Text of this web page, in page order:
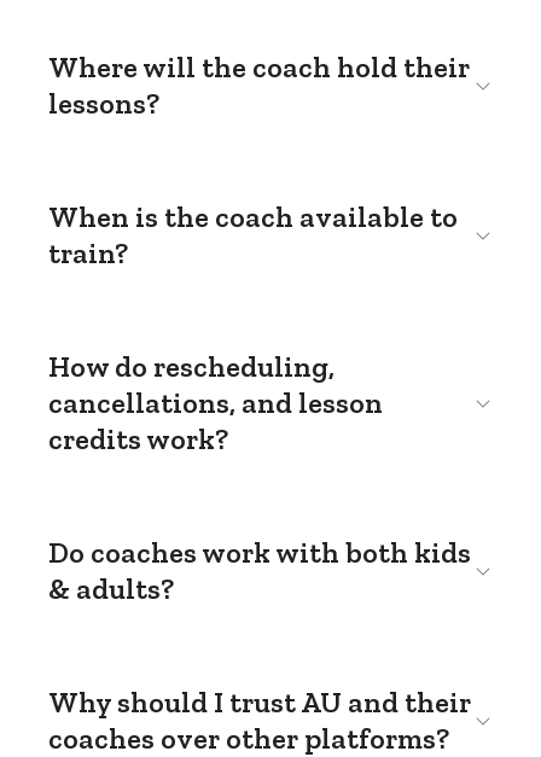
Where will the coach hold their
lessons?
When is the coach available to
train?
How do rescheduling,
cancellations, and lesson
credits work?
Do coaches work with both kids
& adults?
Why should I trust AU and their
coaches over other platforms?